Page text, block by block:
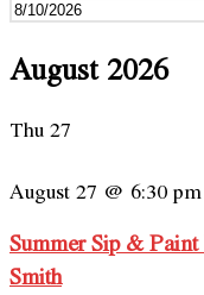
August 2026
Thu27
August 27 @ 6:30 pm
Summer Sip &
Smith